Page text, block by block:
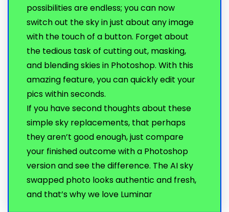
possibilities are endless; you can now
switch out the sky in just about any image
with the touch of a button. Forget about
the tedious task of cutting out, masking,
and blending skies in Photoshop. With this
amazing feature, you can quickly edit your
pics within seconds.
If you have second thoughts about these
simple sky replacements, that perhaps
they aren’t good enough, just compare
your finished outcome with a Photoshop
version and see the difference. The AI sky
swapped photo looks authentic and fresh,
and that’s why we love Luminar